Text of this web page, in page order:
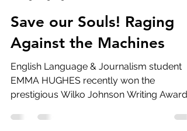
Emma Hughes
Nov 23, 2023
3 min read
Save our Souls! Raging
Against the Machines
English Language & Journalism student
EMMA HUGHES recently won the